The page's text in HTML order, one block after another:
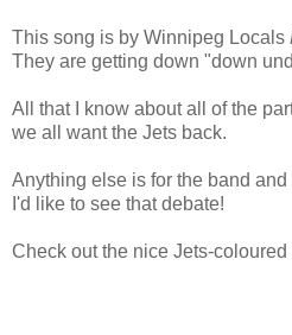
This song is by Winnipeg Locals
They are getting down "down
All that I know about all of the
we all want the Jets back.
Anything else is for the band and
I'd like to see that debate!
Check out the nice Jets-coloured